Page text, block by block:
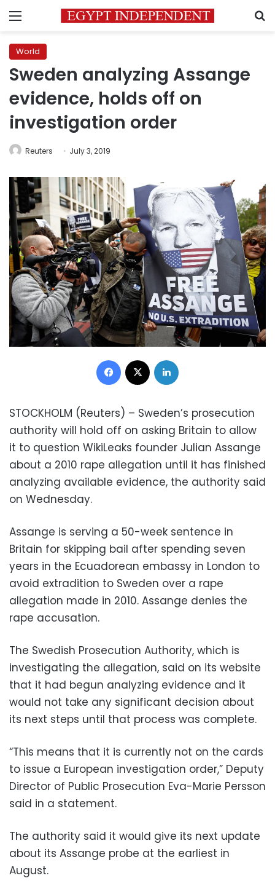
Menu
World
Sweden analyzing Assange
evidence, holds off on
investigation order
Reuters July 3, 2019
Facebook
STOCKHOLM (Reuters) – Sweden’s prosecution
authority will hold off on asking Britain to allow
it to question WikiLeaks founder Julian Assange
about a 2010 rape allegation until it has finished
analyzing available evidence, the authority said
on Wednesday.
Assange is serving a 50-week sentence in
Britain for skipping bail after spending seven
years in the Ecuadorean embassy in London to
avoid extradition to Sweden over a rape
allegation made in 2010. Assange denies the
rape accusation.
The Swedish Prosecution Authority, which is
investigating the allegation, said on its website
that it had begun analyzing evidence and it
would not take any significant decision about
its next steps until that process was complete.
“This means that it is currently not on the cards
to issue a European investigation order,” Deputy
Director of Public Prosecution Eva-Marie Persson
said in a statement.
The authority said it would give its next update
about its Assange probe at the earliest in
August.